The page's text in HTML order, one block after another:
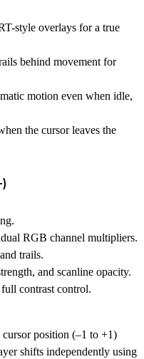
style overlays for a true
behind movement for
motion even when idle,
the cursor leaves the
RGB channel multipliers.
trails.
and scanline opacity.
contrast control.
position (–1 to +1)
shifts independently using